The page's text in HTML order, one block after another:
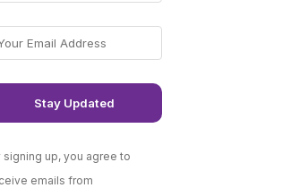
signing up, you agree to
emails from